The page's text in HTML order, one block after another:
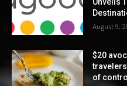
August 9,
$20
of control